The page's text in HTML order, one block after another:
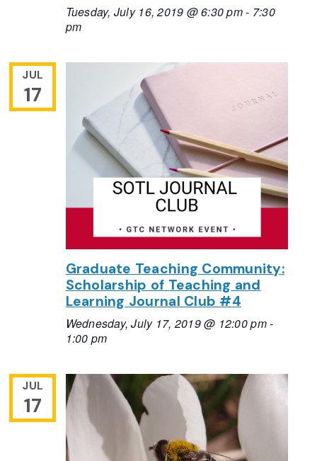
Tuesday, July 16, 2019 @ 6:30 pm- 7:30
pm
JUL
17
Graduate Teaching Community:
Scholarship of Teaching and
Learning Journal Club #4
Wednesday, July 17, 2019 @ 12:00 pm-
1:00 pm
JUL
17